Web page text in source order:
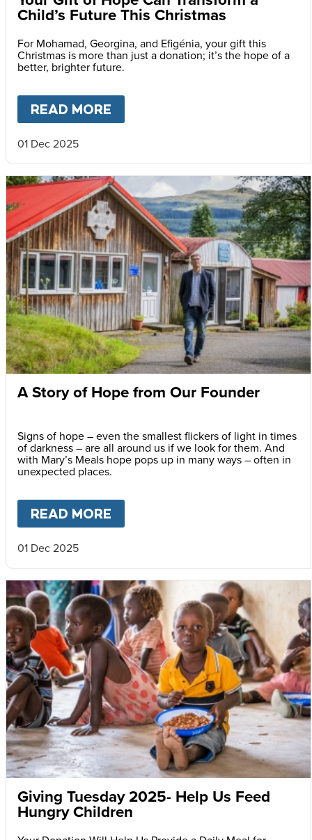
Child’s Future This Christmas
For Mohamad, Georgina, and Efigénia, your gift this
Christmas is more than just a donation; it’s the hope of a
better, brighter future.
READ MORE
01 Dec 2025
A Story of Hope from Our Founder
Signs of hope – even the smallest flickers of light in times
of darkness – are all around us if we look for them. And
with Mary’s Meals hope pops up in many ways – often in
unexpected places.
READ MORE
01 Dec 2025
Giving Tuesday 2025- Help Us Feed
Hungry Children